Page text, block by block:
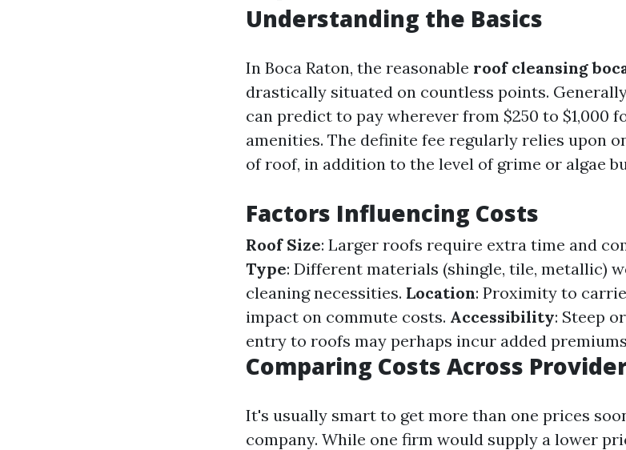
Understanding the Basics
In Boca Raton, the reasonable roof cleansing
drastically situated on countless points.
can predict to pay wherever from $250 to $1,000
amenities. The definite fee regularly relies upon
of roof, in addition to the level of grime or algae
Factors Influencing Costs
Roof Size: Larger roofs require extra time and
Type: Different materials (shingle, tile, metallic)
cleaning necessities. Location: Proximity to
impact on commute costs. Accessibility: Steep
entry to roofs may perhaps incur added
Comparing Costs Across
It's usually smart to get more than one prices
company. While one firm would supply a lower